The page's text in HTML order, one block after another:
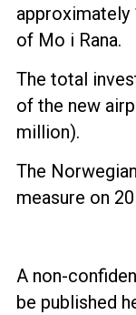
of Mo i Rana.
The total
of the new
million).
The
measure on
A non-
be published